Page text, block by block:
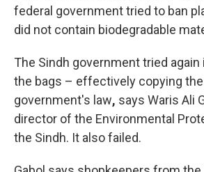
federal government tried to ban
did not contain biodegradable
The Sindh government tried again
the bags – effectively copying the
government's law, says Waris Ali
director of the Environmental
the Sindh. It also failed.